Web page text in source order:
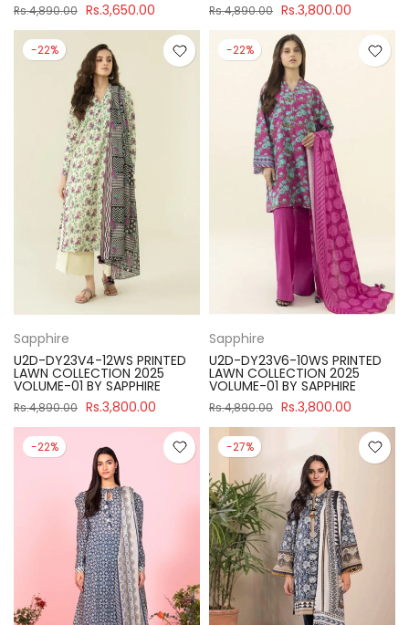
Rs.4,890.00 Rs.3,650.00 Rs.4,890.00 Rs.3,800.00
-22%
Sapphire
U2D-DY23V4-12WS PRINTED
LAWN COLLECTION 2025
VOLUME-01 BY SAPPHIRE
Rs.4,890.00 Rs.3,800.00
-22%
Sapphire
U2D-DY23V6-10WS PRINTED
LAWN COLLECTION 2025
VOLUME-01 BY SAPPHIRE
Rs.4,890.00 Rs.3,800.00
-22% -27%